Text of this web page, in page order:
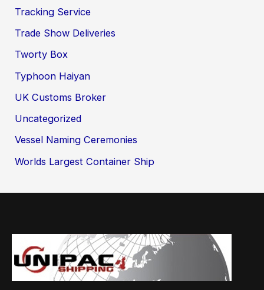
Tracking Service
Trade Show Deliveries
Tworty Box
Typhoon Haiyan
UK Customs Broker
Uncategorized
Vessel Naming Ceremonies
Worlds Largest Container Ship